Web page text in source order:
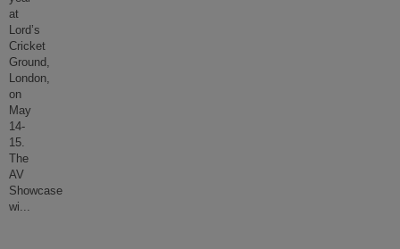
at
Lord’s
Cricket
Ground,
London,
on
May
14-
15.
The
AV
Showcase
wi...